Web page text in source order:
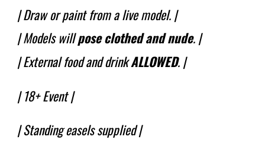
| Draw or paint from a live model. |
| Models willposeclothed and nude.|
| External food and drinkALLOWED. |
|18+ Event|
| Standing easels supplied |